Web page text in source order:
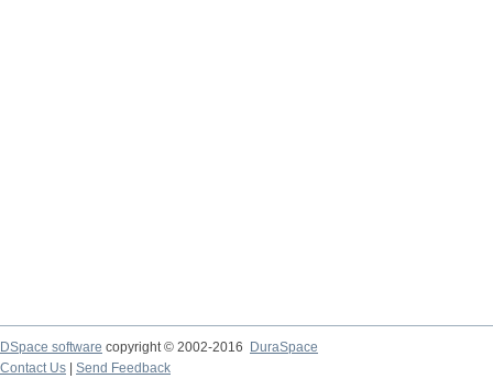
DSpace software copyright © 2002-2016
DuraSpace
Contact Us
Send Feedback